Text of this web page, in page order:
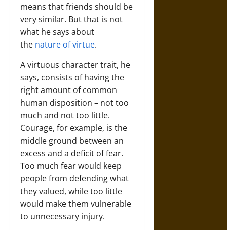
means that friends should be
very similar. But that is not
what he says about
the nature of virtue.
A virtuous character trait, he
says, consists of having the
right amount of common
human disposition – not too
much and not too little.
Courage, for example, is the
middle ground between an
excess and a deficit of fear.
Too much fear would keep
people from defending what
they valued, while too little
would make them vulnerable
to unnecessary injury.